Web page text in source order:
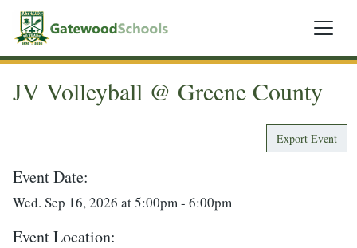
JV Volleyball @ Greene County
Export Event
Event Date:
Wed. Sep 16, 2026 at 5:00pm - 6:00pm
Event Location: